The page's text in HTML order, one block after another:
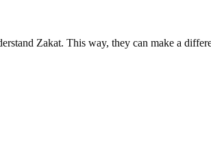
Zakat. This way, they can make a